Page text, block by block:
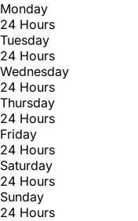
Monday
24 Hours
Tuesday
24 Hours
Wednesday
24 Hours
Thursday
24 Hours
Friday
24 Hours
Saturday
24 Hours
Sunday
24 Hours